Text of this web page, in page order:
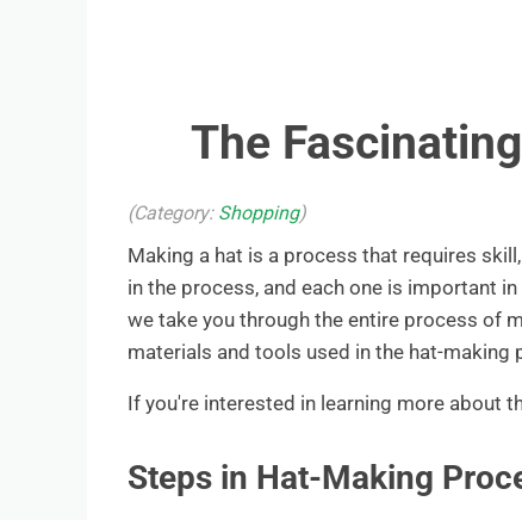
The
(Category: Shopping)
Making a hat is a process that requires
in the process, and each one is important
we take you through the entire process of
materials and tools used in the hat-making
If you're interested in learning more about
Steps in Hat-Making